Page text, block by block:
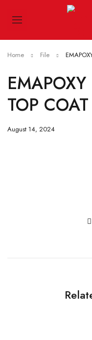
Home File
TOP COAT
August 14, 2024